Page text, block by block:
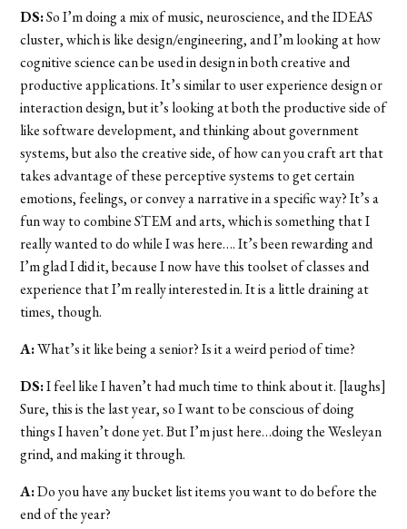
DS:So I’m doing a mix of music, neuroscience, and the IDEAS
cluster, which is like design/engineering, and I’m looking at how
cognitive science can be used in design in both creative and
productive applications. It’s similar to user experience design or
interaction design, but it’s looking at both the productive side of
like software development, and thinking about government
systems, but also the creative side, of how can you craft art that
takes advantage of these perceptive systems to get certain
emotions, feelings, or convey a narrative in a specific way? It’s a
fun way to combine STEM and arts, which is something that I
really wanted to do while I was here…. It’s been rewarding and
I’m glad I did it, because I now have this toolset of classes and
experience that I’m really interested in. It is a little draining at
times, though.
A:What’s it like being a senior? Is it a weird period of time?
DS:I feel like I haven’t had much time to think about it. [laughs]
Sure, this is the last year, so I want to be conscious of doing
things I haven’t done yet. But I’m just here…doing the Wesleyan
grind, and making it through.
A:Do you have any bucket list items you want to do before the
end of the year?